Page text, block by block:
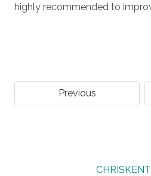
highly recommended to
Previous